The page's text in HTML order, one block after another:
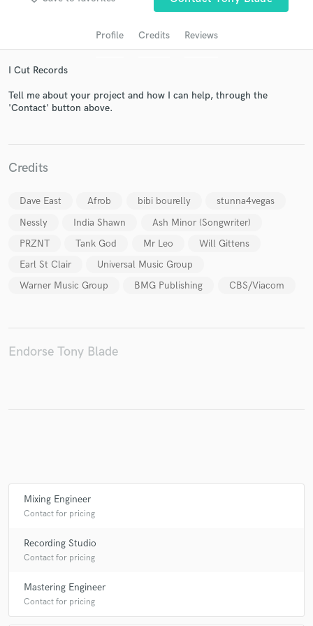
Profile Credits Reviews
I Cut Records
Tell me about your project and how I can help, through the
'Contact' button above.
Credits
Dave East Afrob bibi bourelly
stunna4vegas
Nessly
India Shawn
Ash Minor (Songwriter)
PRZNT
Tank God Mr Leo
Will Gittens
Earl St Clair
Universal Music Group
Warner Music Group
BMG Publishing CBS/Viacom
Endorse Tony Blade
Mixing Engineer
Contact for pricing
Recording Studio
Contact for pricing
Mastering Engineer
Contact for pricing
and receive handcrafted proposals and budgets
secure platform. Payment is only released when